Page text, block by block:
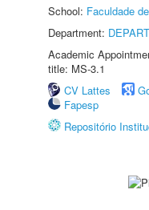
School: Faculdade
Department:
Academic
title: MS-3.1
CV Lattes
Fapesp
Repositório